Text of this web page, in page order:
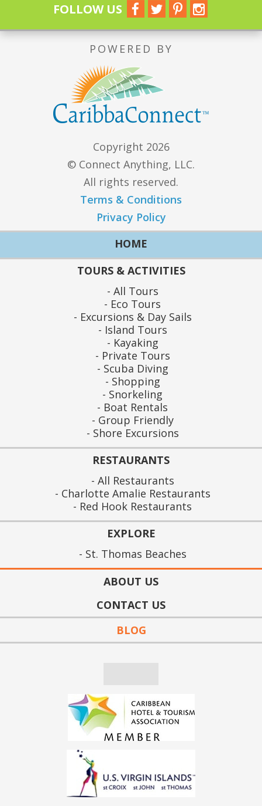
FOLLOW US
POWERED BY
Copyright 2026
© Connect Anything, LLC.
All rights reserved.
Terms & Conditions
Privacy Policy
HOME
TOURS & ACTIVITIES
All Tours
Eco Tours
Excursions & Day Sails
Island Tours
Kayaking
Private Tours
Scuba Diving
Shopping
Snorkeling
Boat Rentals
Group Friendly
Shore Excursions
RESTAURANTS
All Restaurants
Charlotte Amalie Restaurants
Red Hook Restaurants
EXPLORE
St. Thomas Beaches
ABOUT US
CONTACT US
BLOG